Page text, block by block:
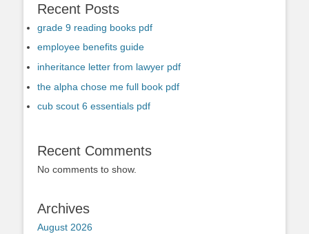
Recent Posts
grade 9 reading books pdf
employee benefits guide
inheritance letter from lawyer pdf
the alpha chose me full book pdf
cub scout 6 essentials pdf
Recent Comments
No comments to show.
Archives
August 2026